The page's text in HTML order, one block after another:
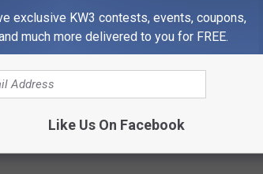
rose to pop superstardom in 2008 and
exclusive KW3 contests, events, coupons,
much more delivered to you for FREE.
Like Us On Facebook